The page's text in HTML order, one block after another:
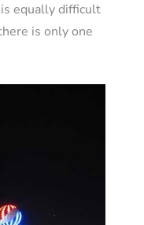
equally difficult
is only one